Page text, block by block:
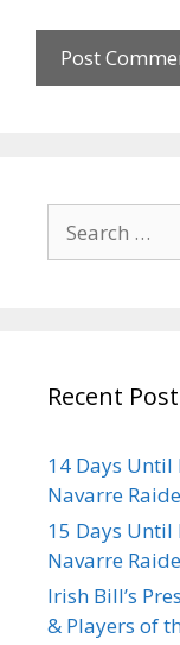
Recent
14 Days Until
Navarre
15 Days Until
Navarre
Irish Bill’s
& Players of